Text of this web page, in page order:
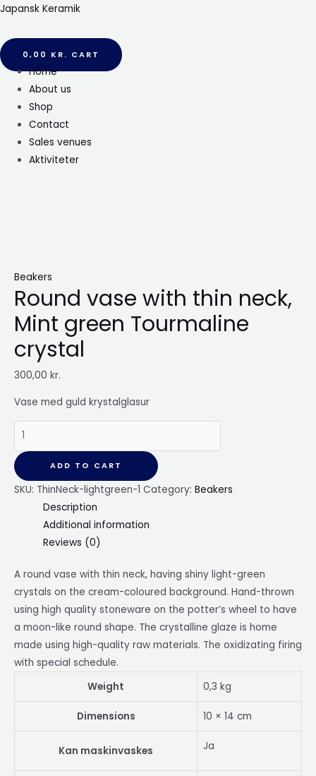
Gå
indholdet
Japansk Keramik
0,00 KR. CART
Menu Home
About us
Shop
Contact
Sales venues
Aktiviteter
Beakers
Round vase with thin neck,
Mint green Tourmaline
crystal
300,00 kr.
Vase med guld krystalglasur
Round
with
thin
crystal
quantity
ADD TO CART
SKU: ThinNeck-lightgreen-1 Category: Beakers
Description
Additional information
Reviews (0)
A round vase with thin neck, having shiny light-green
crystals on the cream-coloured background. Hand-thrown
using high quality stoneware on the potter’s wheel to have
a moon-like round shape. The crystalline glaze is home
made using high-quality raw materials. The oxidizating firing
with special schedule.
Weight
0,3 kg
Dimensions 10 × 14 cm
Kan maskinvaskes Ja